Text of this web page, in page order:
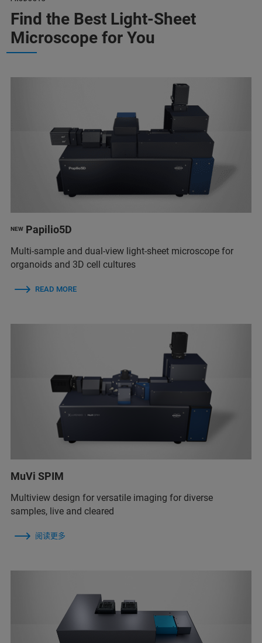
Find the Best Light-Sheet
Microscope for You
NEW Papilio5D
Multi-sample and dual-view light-sheet microscope for
organoids and 3D cell cultures
READ MORE
MuVi SPIM
Multiview design for versatile imaging for diverse
samples, live and cleared
阅读更多